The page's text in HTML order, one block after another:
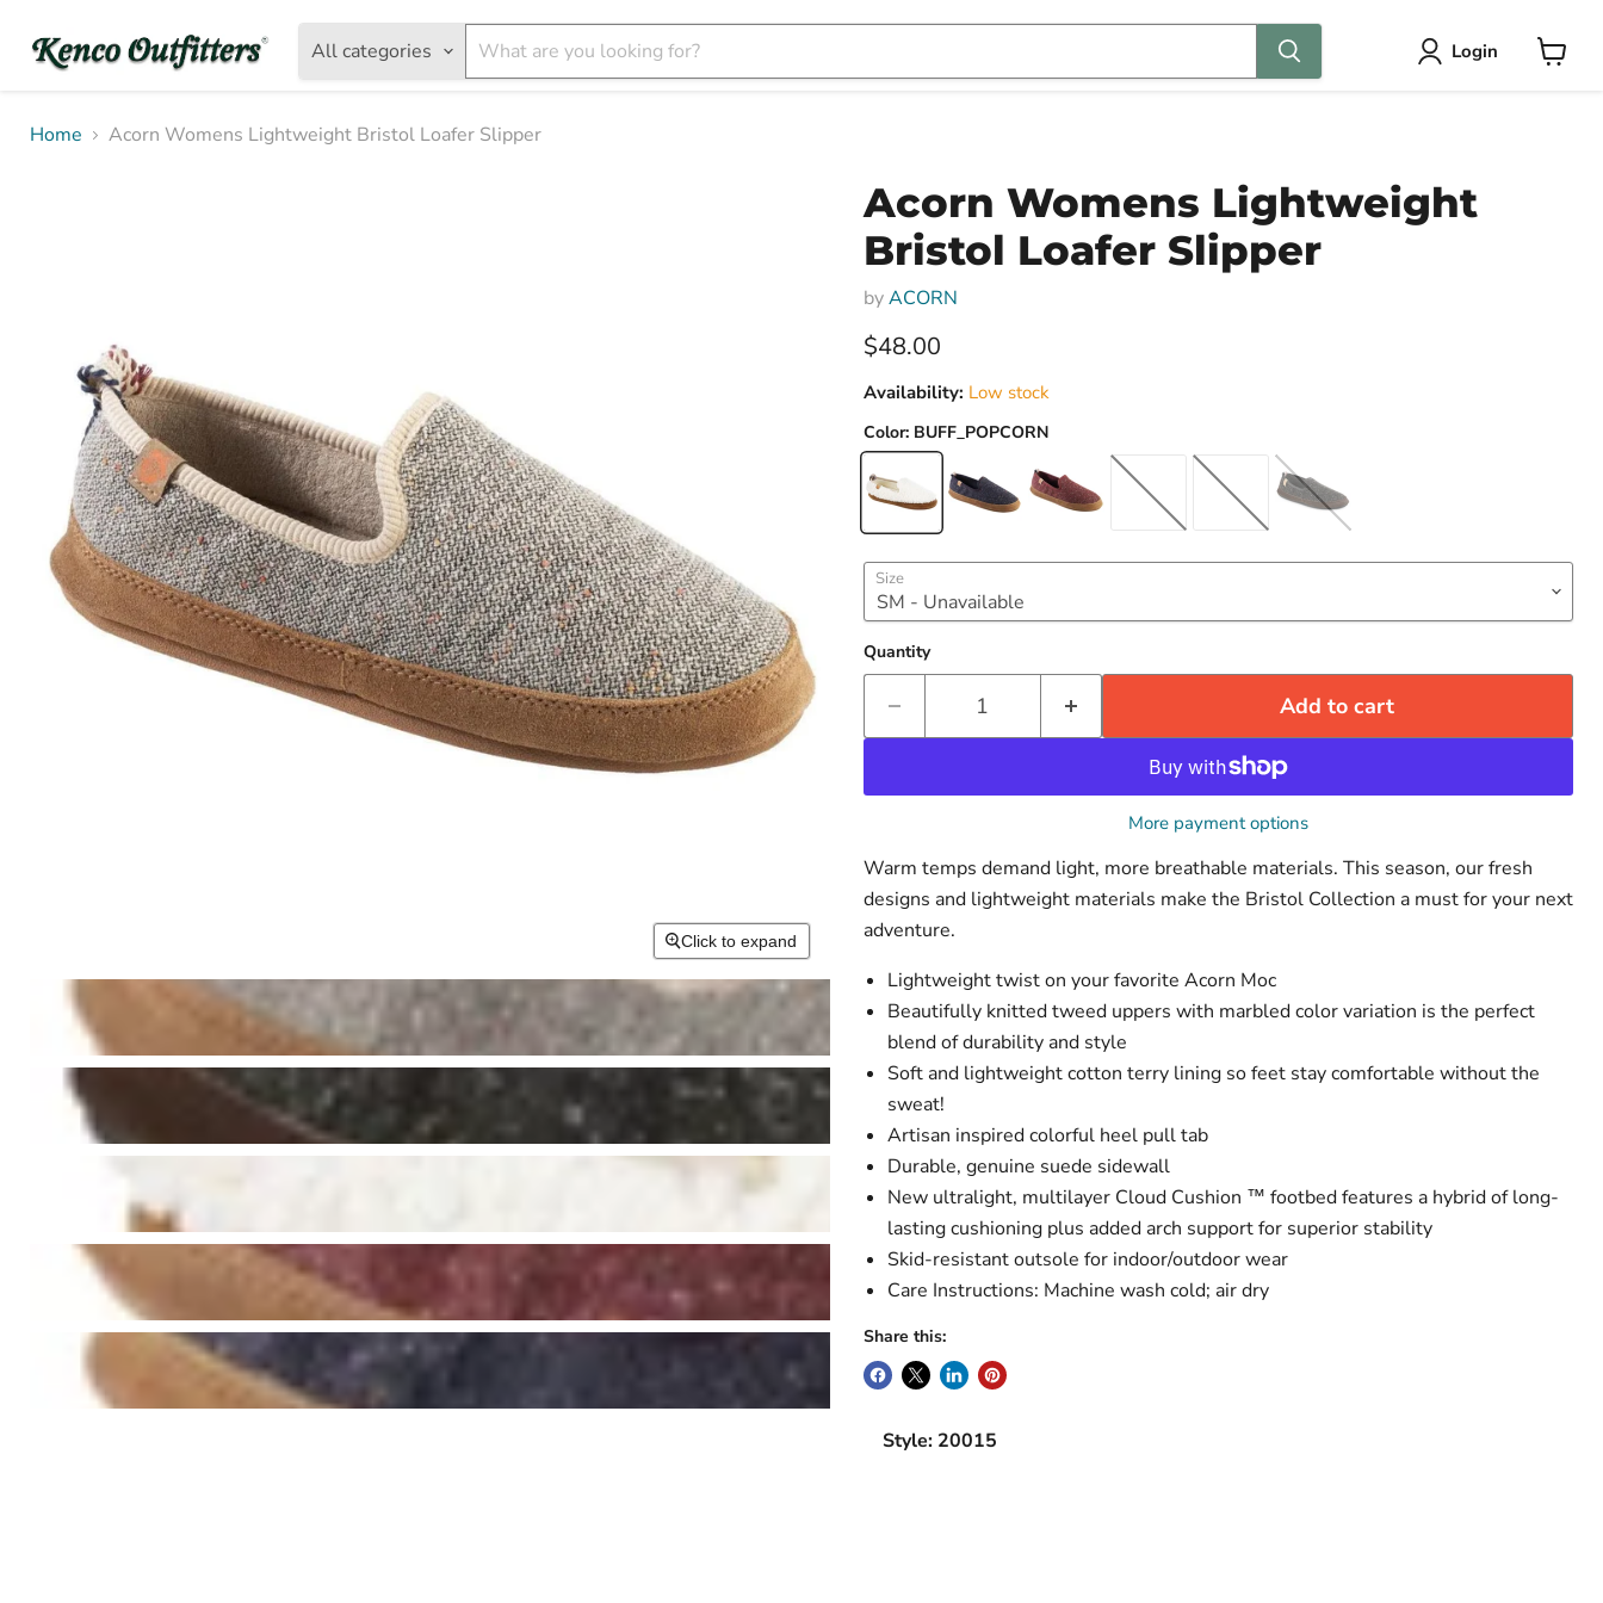
All categories Login
Home
Acorn Womens Lightweight Bristol Loafer Slipper
Click to expand
Acorn Womens Lightweight
Bristol Loafer Slipper
byACORN
Current price
$48.00
Availability: Low stock
Color: BUFF_POPCORN
Size
Quantity
Add to cart
More payment options
Warm temps demand light, more breathable materials. This season, our fresh
designs and lightweight materials make the Bristol Collection a must for your next
adventure.
Lightweight twist on your favorite Acorn Moc
Beautifully knitted tweed uppers with marbled color variation is the perfect
blend of durability and style
Soft and lightweight cotton terry lining so feet stay comfortable without the
sweat!
Artisan inspired colorful heel pull tab
Durable, genuine suede sidewall
New ultralight, multilayer Cloud Cushion ™ footbed features a hybrid of long-
lasting cushioning plus added arch support for superior stability
Skid-resistant outsole for indoor/outdoor wear
Care Instructions: Machine wash cold; air dry
Share this:
Style: 20015